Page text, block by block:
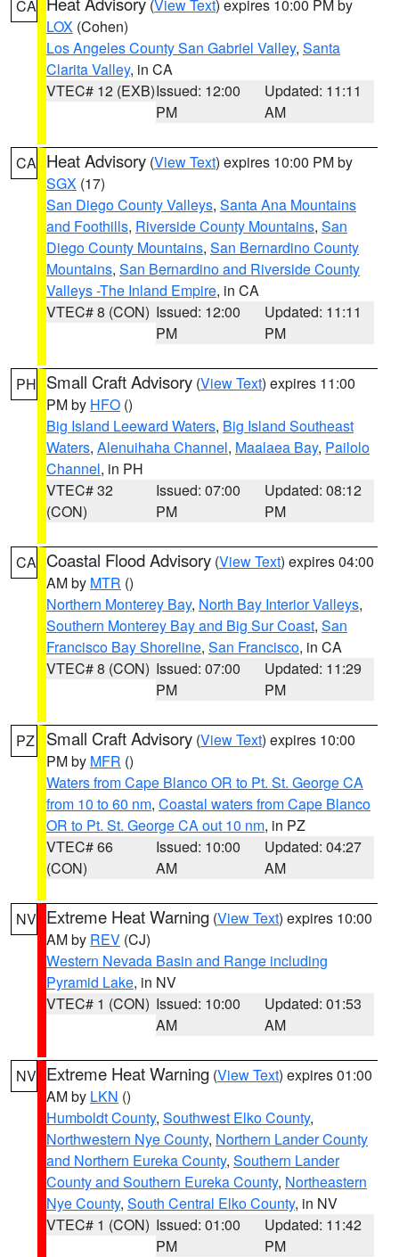
CA (View Text) expires 10:00 PM by
LOX (Cohen)
Los Angeles County San Gabriel Valley, Santa
Clarita Valley, in CA
VTEC# 12 (EXB)Issued: 12:00
PM
Updated: 11:11
AM
CA Heat Advisory (View Text) expires 10:00 PM by
SGX (17)
San Diego County Valleys, Santa Ana Mountains
and Foothills, Riverside County Mountains, San
Diego County Mountains, San Bernardino County
Mountains, San Bernardino and Riverside County
Valleys -The Inland Empire, in CA
VTEC# 8 (CON) Issued: 12:00
PM
Updated: 11:11
PM
PH Small Craft Advisory (View Text) expires 11:00
PM by HFO ()
Big Island Leeward Waters, Big Island Southeast
Waters, Alenuihaha Channel, Maalaea Bay, Pailolo
Channel, in PH
VTEC# 32
(CON)
Issued: 07:00
PM
Updated: 08:12
PM
CA Coastal Flood Advisory (View Text) expires 04:00
AM by MTR ()
Northern Monterey Bay, North Bay Interior Valleys,
Southern Monterey Bay and Big Sur Coast, San
Francisco Bay Shoreline, San Francisco, in CA
VTEC# 8 (CON) Issued: 07:00
PM
Updated: 11:29
PM
PZ Small Craft Advisory (View Text) expires 10:00
PM by MFR ()
Waters from Cape Blanco OR to Pt. St. George CA
from 10 to 60 nm, Coastal waters from Cape Blanco
OR to Pt. St. George CA out 10 nm, in PZ
VTEC# 66
(CON)
Issued: 10:00
AM
Updated: 04:27
AM
NV Extreme Heat Warning (View Text) expires 10:00
AM by REV (CJ)
Western Nevada Basin and Range including
Pyramid Lake, in NV
VTEC# 1 (CON) Issued: 10:00
AM
Updated: 01:53
AM
NV Extreme Heat Warning (View Text) expires 01:00
AM by LKN ()
Humboldt County, Southwest Elko County,
Northwestern Nye County, Northern Lander County
and Northern Eureka County, Southern Lander
County and Southern Eureka County, Northeastern
Nye County, South Central Elko County, in NV
VTEC# 1 (CON) Issued: 01:00
PM
Updated: 11:42
PM